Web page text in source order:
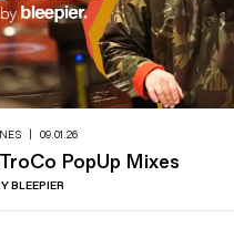
09.01.26
PopUp Mixes
BLEEPIER